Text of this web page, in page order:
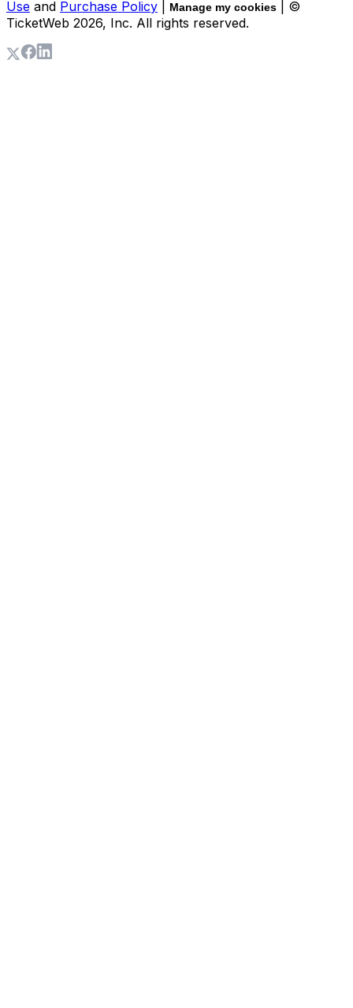
Use and Purchase Policy Manage my cookies
| ©
TicketWeb 2026, Inc. All rights reserved.